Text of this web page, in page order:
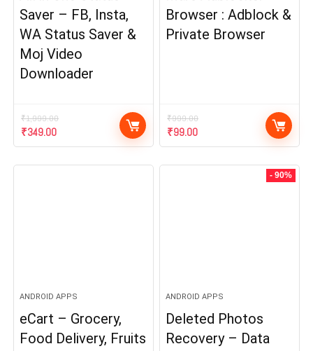
Saver – FB, Insta,
WA Status Saver &
Moj Video
Downloader
₹1,999.00
Original
price
₹349.00Current
price
Browser : Adblock &
Private Browser
₹999.00
Original
price
₹99.00Current
price
ANDROID APPS
eCart – Grocery,
Food Delivery, Fruits
- 90%
ANDROID APPS
Deleted Photos
Recovery – Data